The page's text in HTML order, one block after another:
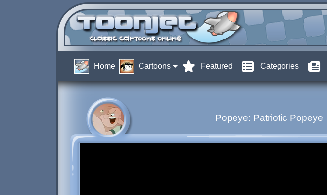
Home Cartoons Featured Categories
Popeye: Patriotic Popeye